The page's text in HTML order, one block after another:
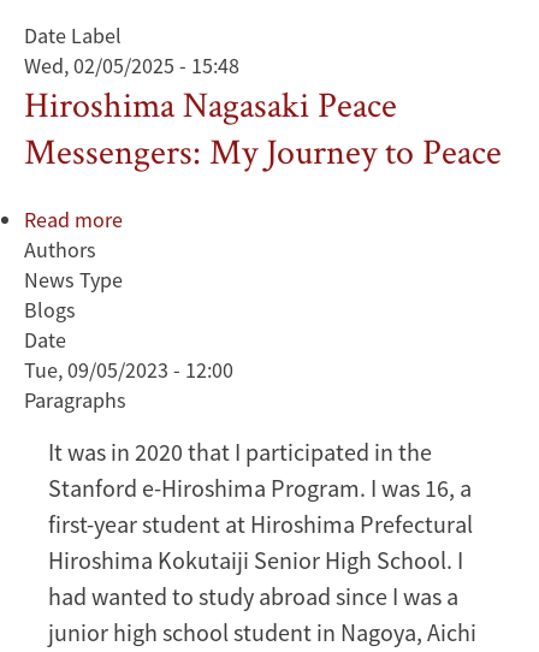
Date Label
Wed, 02/05/2025 - 15:48
Hiroshima Nagasaki Peace
Messengers: My Journey to Peace
Read more
My
Journey
Peace
Authors
News Type
Blogs
Date
Tue, 09/05/2023 - 12:00
Paragraphs
It was in 2020 that I participated in the
Stanford e-Hiroshima Program. I was 16, a
first-year student at Hiroshima Prefectural
Hiroshima Kokutaiji Senior High School. I
had wanted to study abroad since I was a
junior high school student in Nagoya, Aichi